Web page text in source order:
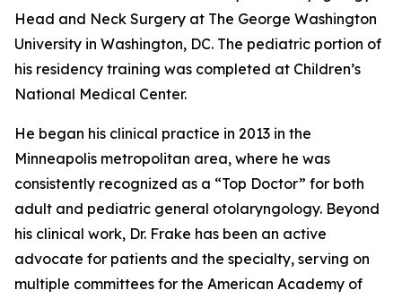
Head and Neck Surgery at The George Washington
University in Washington, DC. The pediatric portion of
his residency training was completed at Children’s
National Medical Center.
He began his clinical practice in 2013 in the
Minneapolis metropolitan area, where he was
consistently recognized as a “Top Doctor” for both
adult and pediatric general otolaryngology. Beyond
his clinical work, Dr. Frake has been an active
advocate for patients and the specialty, serving on
multiple committees for the American Academy of